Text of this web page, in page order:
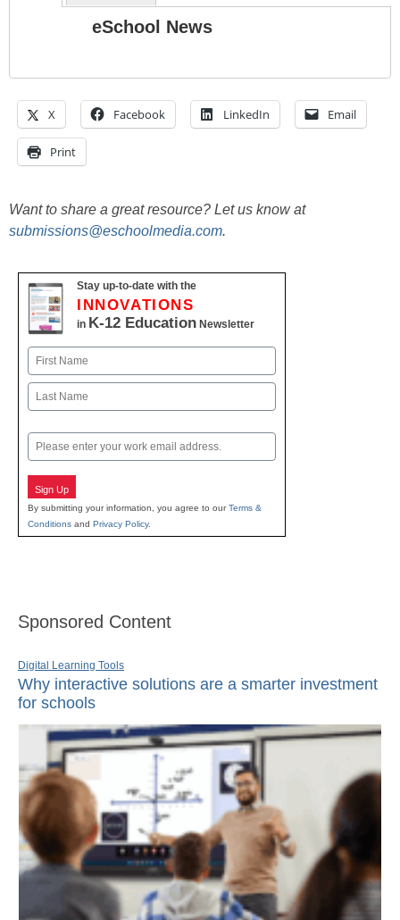
eSchool News
X Facebook LinkedIn Email
Print
Want to share a great resource? Let us know at
submissions@eschoolmedia.com.
Stay up-to-date with the
INNOVATIONS
in K-12 Education Newsletter
Name
First
Email
Sign Up
By submitting your information, you agree to ourTerms &
Conditions and Privacy Policy.
Sponsored Content
Digital Learning Tools
Why interactive solutions are a smarter investment
for schools